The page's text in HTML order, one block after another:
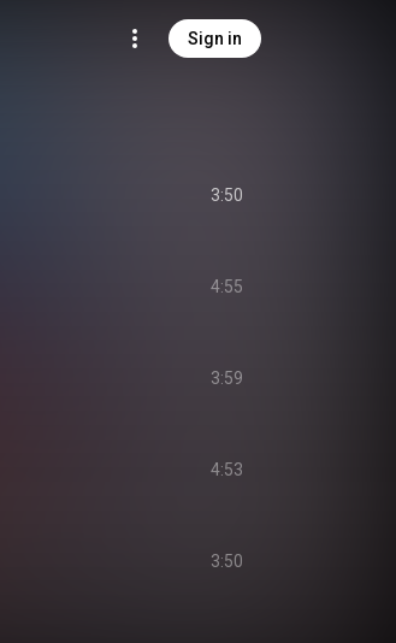
Sign in
3:50
4:55
3:59
4:53
3:50